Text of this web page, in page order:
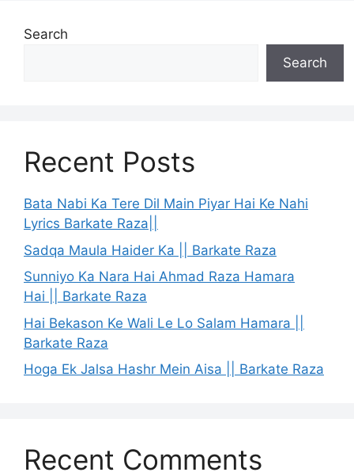
Search
Search
Recent Posts
Bata Nabi Ka Tere Dil Main Piyar Hai Ke Nahi
Lyrics Barkate Raza||
Sadqa Maula Haider Ka || Barkate Raza
Sunniyo Ka Nara Hai Ahmad Raza Hamara
Hai || Barkate Raza
Hai Bekason Ke Wali Le Lo Salam Hamara ||
Barkate Raza
Hoga Ek Jalsa Hashr Mein Aisa || Barkate Raza
Recent Comments